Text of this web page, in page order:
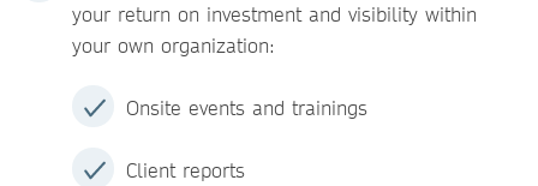
your return on investment and visibility within
your own organization:
Onsite events and trainings
Client reports